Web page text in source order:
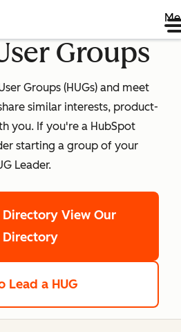
Groups
Groups (HUGs) and meet
similar interests, product-
you. If you're a HubSpot
starting a group of your
Leader.
Directory View Our
Directory
Lead a HUG